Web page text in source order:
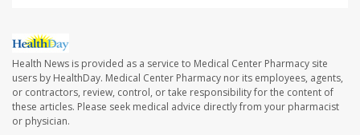
Health News is provided as a service to Medical Center Pharmacy site
users by HealthDay. Medical Center Pharmacy nor its employees, agents,
or contractors, review, control, or take responsibility for the content of
these articles. Please seek medical advice directly from your pharmacist
or physician.